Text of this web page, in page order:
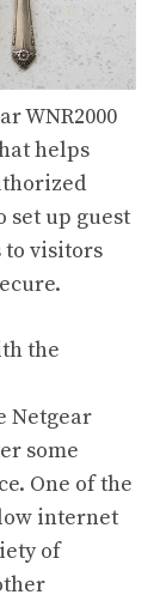
WNR2000
helps
set up guest
to visitors
the
Netgear
some
One of the
internet
of